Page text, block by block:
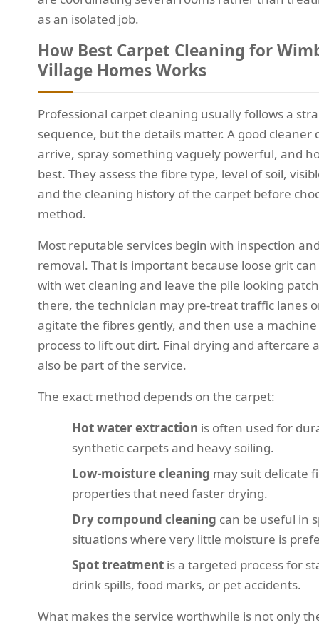
as an isolated job.
How Best Carpet Cleaning for
Village Homes Works
Professional carpet cleaning usually follows a
sequence, but the details matter. A good cleaner
arrive, spray something vaguely powerful, and
best. They assess the fibre type, level of soil,
and the cleaning history of the carpet before
method.
Most reputable services begin with inspection
removal. That is important because loose grit
with wet cleaning and leave the pile looking
there, the technician may pre-treat traffic lanes
agitate the fibres gently, and then use a
process to lift out dirt. Final drying and aftercare
also be part of the service.
The exact method depends on the carpet:
Hot water extraction is often used for
synthetic carpets and heavy soiling.
Low-moisture cleaning may suit delicate
properties that need faster drying.
Dry compound cleaning can be useful in
situations where very little moisture is
Spot treatment is a targeted process for
drink spills, food marks, or pet accidents.
What makes the service worthwhile is not only